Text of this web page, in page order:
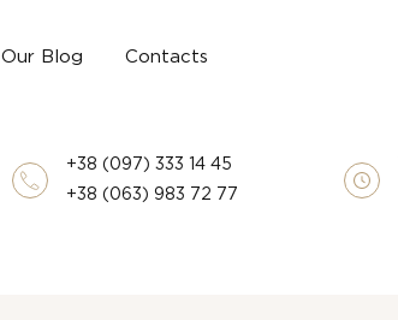
Our Blog
Contacts
+38 (097) 333 14 45
+38 (063) 983 72 77